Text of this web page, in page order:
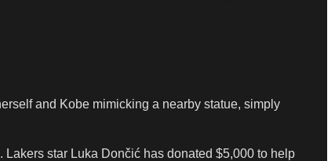
and Kobe mimicking a nearby statue, simply
star Luka Dončić has donated $5,000 to help